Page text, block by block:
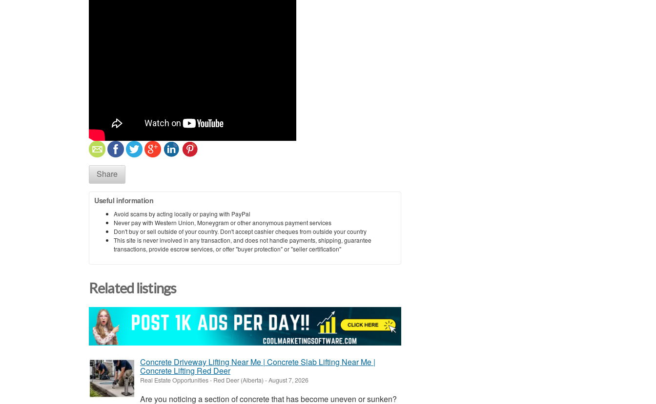
Share
Useful information
Avoid scams by acting locally or paying with PayPal
Never pay with Western Union, Moneygram or other anonymous payment services
Don't buy or sell outside of your country. Don't accept cashier cheques from outside your country
This site is never involved in any transaction, and does not handle payments, shipping, guarantee
transactions, provide escrow services, or offer "buyer protection" or "seller certification"
Related listings
Concrete Driveway Lifting Near Me | Concrete Slab Lifting Near Me |
Concrete Lifting Red Deer
Real Estate Opportunities- Red Deer (Alberta) -August 7, 2026
Are you noticing a section of concrete that has become uneven or sunken?